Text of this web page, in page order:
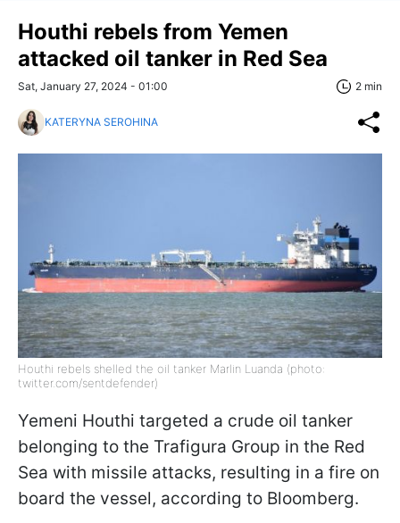
Houthi rebels from Yemen
attacked oil tanker in Red Sea
Sat, January 27, 2024 - 01:00 2 min
KATERYNA SEROHINA
Houthi rebels shelled the oil tanker Marlin Luanda (photo:
twitter.com/sentdefender)
Yemeni Houthi targeted a crude oil tanker
belonging to the Trafigura Group in the Red
Sea with missile attacks, resulting in a fire on
board the vessel, according to Bloomberg.